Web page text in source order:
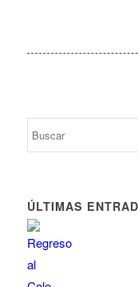
ÚLTIMAS